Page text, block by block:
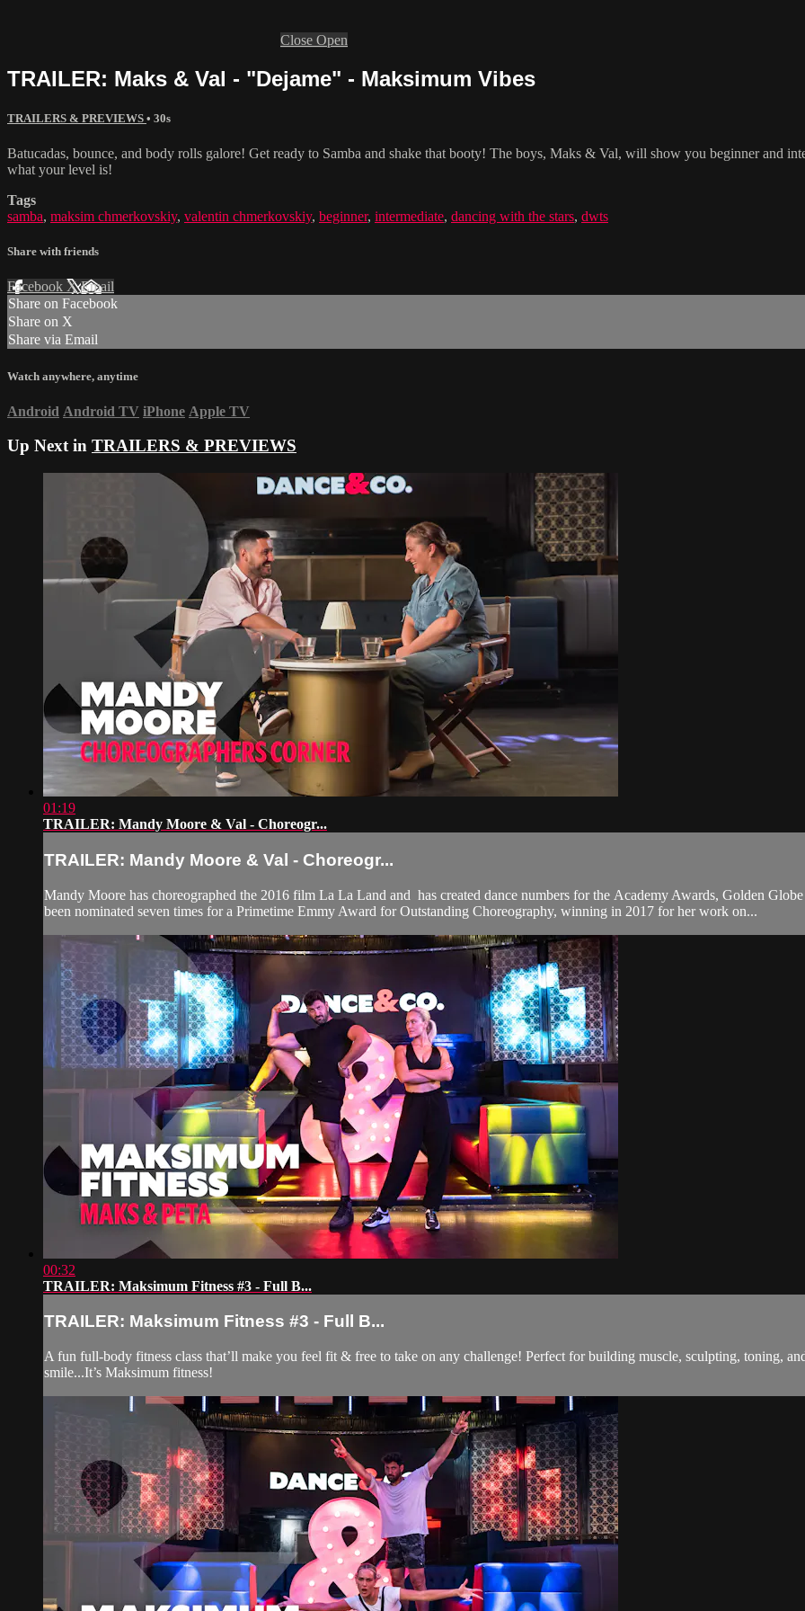
Close Open
TRAILER: Maks & Val - "Dejame" - Maksimum Vibes
TRAILERS & PREVIEWS • 30s
Batucadas, bounce, and body rolls galore! Get ready to Samba and shake that booty! The boys, Maks & Val, will show you beginner and
what your level is!
Tags
samba, maksim chmerkovskiy, valentin chmerkovskiy, beginner, intermediate, dancing with the stars, dwts
Share with friends
Facebook XEmail
Share on Facebook
Share on X
Share via Email
Watch anywhere, anytime
Android Android TV iPhone Apple TV
Up Next in TRAILERS & PREVIEWS
01:19
TRAILER: Mandy Moore & Val - Choreogr...
TRAILER: Mandy Moore & Val - Choreogr...
Mandy Moore has choreographed the 2016 film La La Land and has created dance numbers for the Academy Awards, Golden
been nominated seven times for a Primetime Emmy Award for Outstanding Choreography, winning in 2017 for her work on...
00:32
TRAILER: Maksimum Fitness #3 - Full B...
TRAILER: Maksimum Fitness #3 - Full B...
A fun full-body fitness class that’ll make you feel fit & free to take on any challenge! Perfect for building muscle, sculpting, toning,
smile...It’s Maksimum fitness!